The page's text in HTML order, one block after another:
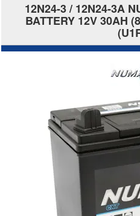
12N24-3 / 12N24-3A
BATTERY 12V 30AH